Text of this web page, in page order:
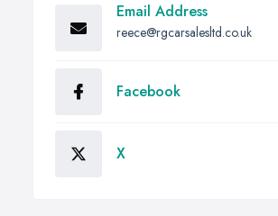
Email Address
reece@rgcarsalesltd.co.uk
Facebook
X